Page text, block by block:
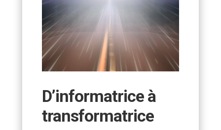
D’informatrice à
transformatrice